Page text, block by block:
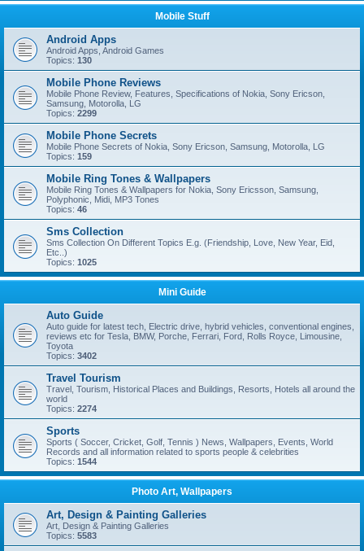
Mobile Stuff
Android Apps
Android Apps, Android Games
Topics: 130
Mobile Phone Reviews
Mobile Phone Review, Features, Specifications of Nokia, Sony Ericson,
Samsung, Motorolla, LG
Topics: 2299
Mobile Phone Secrets
Mobile Phone Secrets of Nokia, Sony Ericson, Samsung, Motorolla, LG
Topics: 159
Mobile Ring Tones & Wallpapers
Mobile Ring Tones & Wallpapers for Nokia, Sony Ericsson, Samsung,
Polyphonic, Midi, MP3 Tones
Topics: 46
Sms Collection
Sms Collection On Different Topics E.g. (Friendship, Love, New Year, Eid,
Etc..)
Topics: 1025
Mini Guide
Auto Guide
Auto guide for latest tech, Electric drive, hybrid vehicles, conventional engines,
reviews etc for Tesla, BMW, Porche, Ferrari, Ford, Rolls Royce, Limousine,
Toyota
Topics: 3402
Travel Tourism
Travel, Tourism, Historical Places and Buildings, Resorts, Hotels all around the
world
Topics: 2274
Sports
Sports ( Soccer, Cricket, Golf, Tennis ) News, Wallpapers, Events, World
Records and all information related to sports people & celebrities
Topics: 1544
Photo Art, Wallpapers
Art, Design & Painting Galleries
Art, Design & Painting Galleries
Topics: 5583